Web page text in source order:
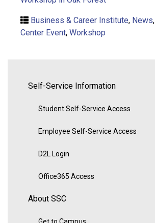
Business & Career Institute, News,
Center Event, Workshop
Self-Service Information
Student Self-Service Access
Employee Self-Service Access
D2L Login
Office365 Access
About SSC